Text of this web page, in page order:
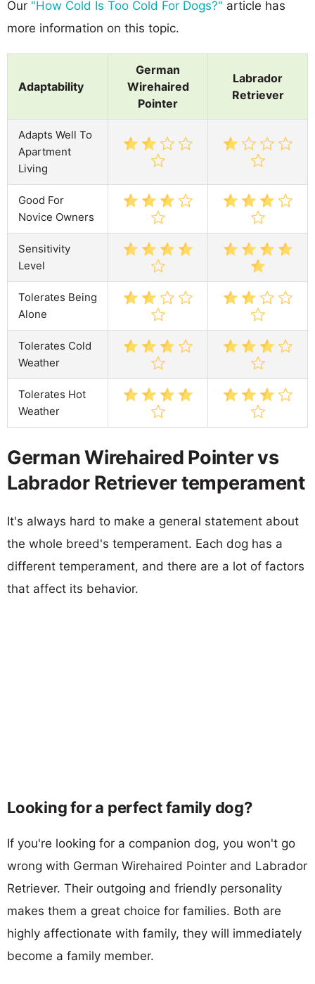
Our "How Cold Is Too Cold For Dogs?" article has
more information on this topic.
Adaptability
German
Wirehaired
Pointer
Labrador
Retriever
Adapts Well To
Apartment
Living
Good For
Novice Owners
Sensitivity
Level
Tolerates Being
Alone
Tolerates Cold
Weather
Tolerates Hot
Weather
German Wirehaired Pointer vs
Labrador Retriever temperament
It's always hard to make a general statement about
the whole breed's temperament. Each dog has a
different temperament, and there are a lot of factors
that affect its behavior.
Looking for a perfect family dog?
If you're looking for a companion dog, you won't go
wrong with German Wirehaired Pointer and Labrador
Retriever. Their outgoing and friendly personality
makes them a great choice for families. Both are
highly affectionate with family, they will immediately
become a family member.